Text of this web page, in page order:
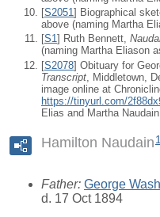
[S2051] Biographical
above (naming Martha
[S1] Ruth Bennett,
(naming Martha Eliason
[S2078] Obituary for
Transcript , Middletown,
image online at
https://tinyurl.com/
Elias and Martha
Hamilton Naudain 1
Father: George
d. 17 Oct 1894